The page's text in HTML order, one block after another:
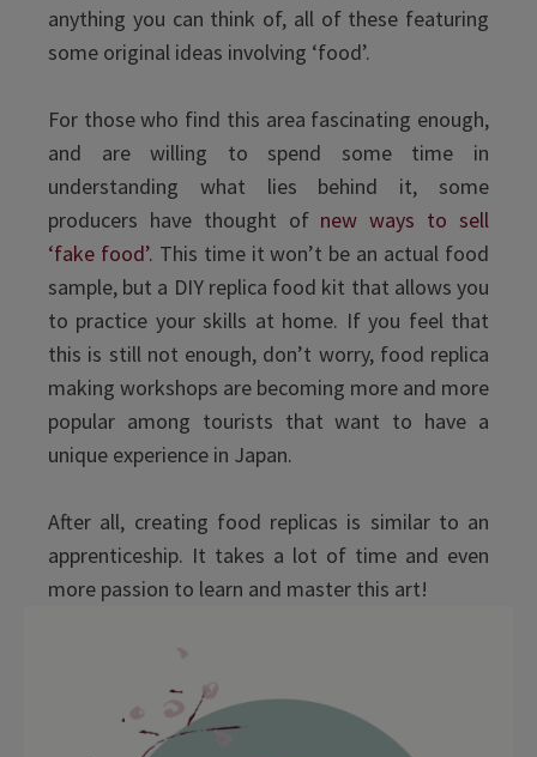
anything you can think of, all of these featuring
some original ideas involving ‘food’.
For those who find this area fascinating enough,
and are willing to spend some time in
understanding what lies behind it, some
producers have thought of new ways to sell
‘fake food’. This time it won’t be an actual food
sample, but a DIY replica food kit that allows you
to practice your skills at home. If you feel that
this is still not enough, don’t worry, food replica
making workshops are becoming more and more
popular among tourists that want to have a
unique experience in Japan.
After all, creating food replicas is similar to an
apprenticeship. It takes a lot of time and even
more passion to learn and master this art!